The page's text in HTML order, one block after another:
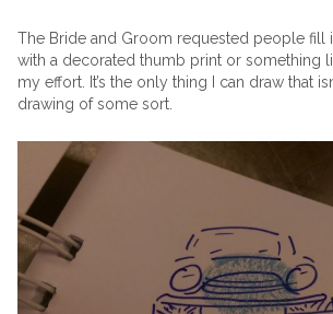
The Bride and Groom requested people fill
with a decorated thumb print or something
my effort. It’s the only thing I can draw that
drawing of some sort.